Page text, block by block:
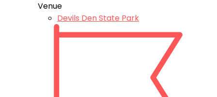
Venue
Devils Den State Park